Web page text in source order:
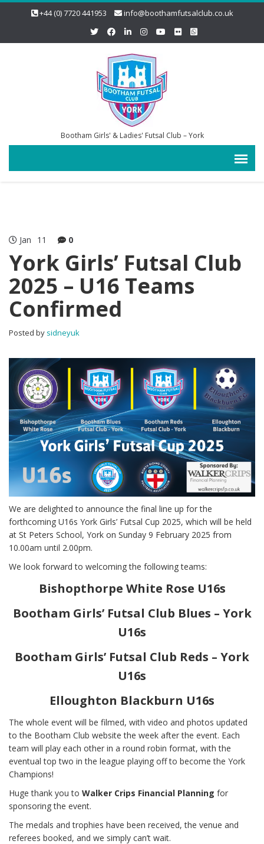
+44 (0) 7720 441953 info@boothamfutsalclub.co.uk
Bootham Girls' & Ladies' Futsal Club – York
Jan 11 0
York Girls’ Futsal Club
2025 – U16 Teams
Confirmed
Posted by sidneyuk
We are delighted to announce the final line up for the
forthcoming U16s York Girls’ Futsal Cup 2025, which will be held
at St Peters School, York on Sunday 9 February 2025 from
10.00am until 2.00pm.
We look forward to welcoming the following teams:
Bishopthorpe White Rose U16s
Bootham Girls’ Futsal Club Blues – York
U16s
Bootham Girls’ Futsal Club Reds – York
U16s
Elloughton Blackburn U16s
The whole event will be filmed, with video and photos updated
to the Bootham Club website the week after the event. Each
team will play each other in a round robin format, with the
eventual top two in the league playing off to become the York
Champions!
Huge thank you to Walker Crips Financial Planning for
sponsoring the event.
The medals and trophies have been received, the venue and
referees booked, and we simply can’t wait.